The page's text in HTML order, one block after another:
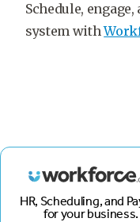
Schedule,
system with
HR, Scheduling, and
for your business.